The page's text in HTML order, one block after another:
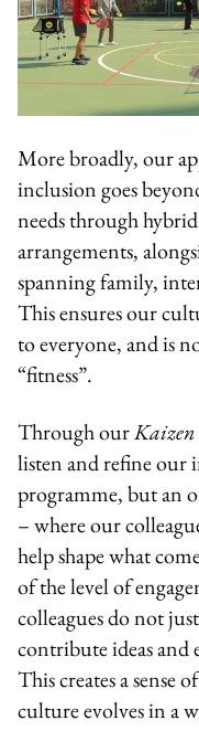
More broadly, our
inclusion goes
needs through
arrangements,
spanning family,
This ensures our
to everyone, and is
“fitness”.
Through ourKaizen
listen and refine our
programme, but an
– where our
help shape what
of the level of
colleagues do not
contribute ideas and
This creates a sense
culture evolves in a